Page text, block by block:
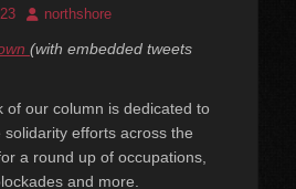
Authornorthshore
(with embedded tweets
of our column is dedicated to
efforts across the
a round up of occupations,
and more.